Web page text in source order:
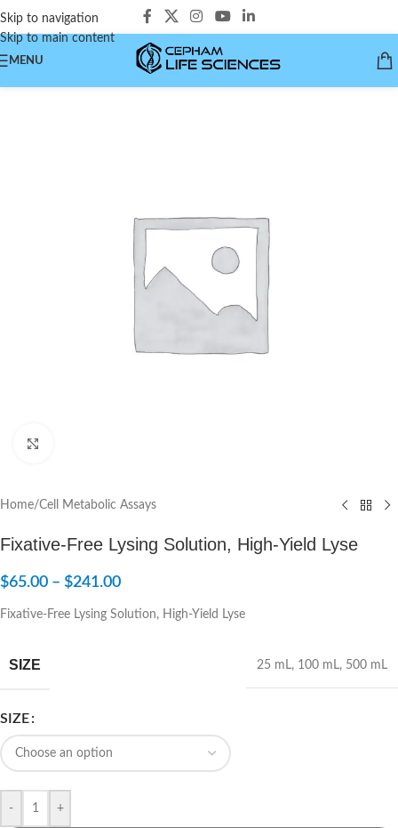
Skip to navigation
Skip to main content
MENU
Home/Cell Metabolic Assays
Fixative-Free Lysing Solution, High-Yield Lyse
$65.00 – $241.00
Fixative-Free Lysing Solution, High-Yield Lyse
SIZE 25 mL, 100 mL, 500 mL
SIZE
- +